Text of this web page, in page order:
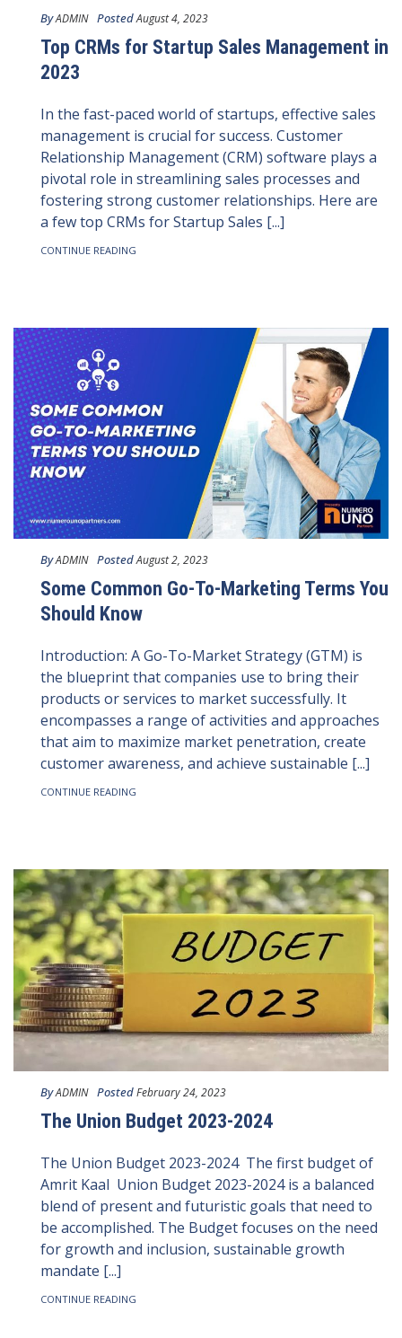
ByADMIN PostedAugust 4, 2023
Top CRMs for Startup Sales Management in
2023
In the fast-paced world of startups, effective sales
management is crucial for success. Customer
Relationship Management (CRM) software plays a
pivotal role in streamlining sales processes and
fostering strong customer relationships. Here are
a few top CRMs for Startup Sales [...]
CONTINUE READING
ByADMIN PostedAugust 2, 2023
Some Common Go-To-Marketing Terms You
Should Know
Introduction: A Go-To-Market Strategy (GTM) is
the blueprint that companies use to bring their
products or services to market successfully. It
encompasses a range of activities and approaches
that aim to maximize market penetration, create
customer awareness, and achieve sustainable [...]
CONTINUE READING
ByADMIN PostedFebruary 24, 2023
The Union Budget 2023-2024
The Union Budget 2023-2024 The first budget of
Amrit Kaal Union Budget 2023-2024 is a balanced
blend of present and futuristic goals that need to
be accomplished. The Budget focuses on the need
for growth and inclusion, sustainable growth
mandate [...]
CONTINUE READING